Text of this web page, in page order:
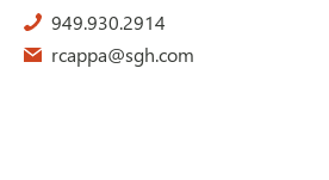
949.930.2914
rcappa@sgh.com